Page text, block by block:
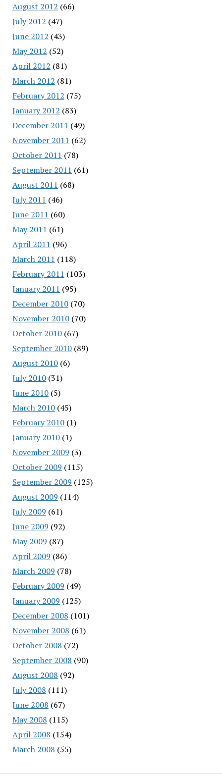
August 2012 (66)
July 2012 (47)
June 2012 (43)
May 2012 (52)
April 2012 (81)
March 2012 (81)
February 2012 (75)
January 2012 (83)
December 2011 (49)
November 2011 (62)
October 2011 (78)
September 2011 (61)
August 2011 (68)
July 2011 (46)
June 2011 (60)
May 2011 (61)
April 2011 (96)
March 2011 (118)
February 2011 (103)
January 2011 (95)
December 2010(70)
November 2010(70)
October 2010(67)
September 2010(89)
August 2010(6)
July 2010(31)
June 2010(5)
March 2010(45)
February 2010(1)
January 2010(1)
November 2009 (3)
October 2009 (115)
September 2009 (125)
August 2009 (114)
July 2009 (61)
June 2009 (92)
May 2009 (87)
April 2009 (86)
March 2009 (78)
February 2009 (49)
January 2009 (125)
December 2008 (101)
November 2008 (61)
October 2008 (72)
September 2008 (90)
August 2008 (92)
July 2008 (111)
June 2008 (67)
May 2008 (115)
April 2008 (154)
March 2008 (55)